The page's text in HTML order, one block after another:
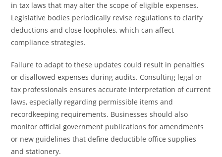
in tax laws that may alter the scope of eligible expenses.
Legislative bodies periodically revise regulations to clarify
deductions and close loopholes, which can affect
compliance strategies.
Failure to adapt to these updates could result in penalties
or disallowed expenses during audits. Consulting legal or
tax professionals ensures accurate interpretation of current
laws, especially regarding permissible items and
recordkeeping requirements. Businesses should also
monitor official government publications for amendments
or new guidelines that define deductible office supplies
and stationery.